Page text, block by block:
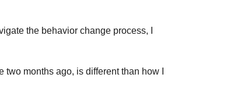
the behavior change process, I
months ago, is different than how I